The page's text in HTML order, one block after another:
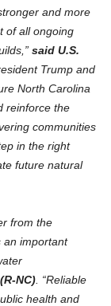
and more
of all ongoing
said U.S.
Trump and
North Carolina
reinforce the
communities
in the right
future natural
from the
an important
NC) . “Reliable
health and